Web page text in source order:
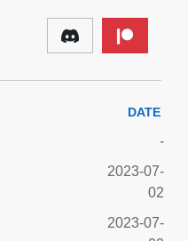
DATE
-
2023-07-
02
2023-07-